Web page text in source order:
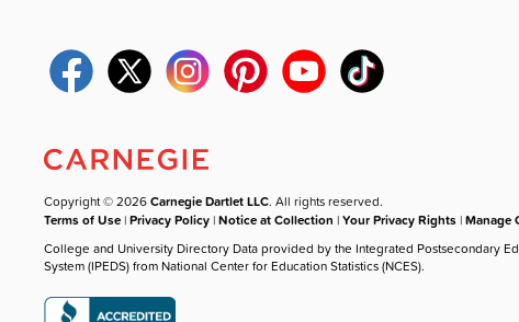
Copyright © 2026Carnegie Dartlet LLC. All rights reserved.
Terms of Use |Privacy Policy |Notice at Collection |Your Privacy Rights |Manage
College and University Directory Data provided by the Integrated Postsecondary
System (IPEDS) from National Center for Education Statistics (NCES).